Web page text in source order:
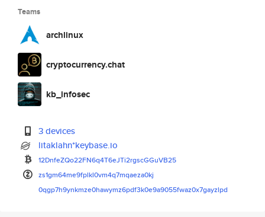
Teams
archlinux
cryptocurrency.chat
kb_infosec
3 devices
litaklahn*keybase.io
12DnfeZQo22FN6q4T6eJTi2rgscGGuVB25
zs1gm64me9fplkl0vm4q7mqaeza0kj
0qgp7h9ynkmze0hawymz6pdf3k0e9a9055fwaz0x7gayzlpd